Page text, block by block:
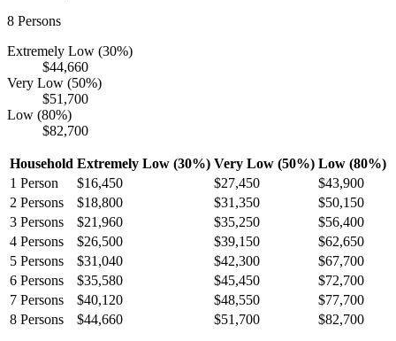
8 Persons
Extremely Low (30%)
$44,660
Very Low (50%)
$51,700
Low (80%)
$82,700
Household Extremely Low (30%) Very Low (50%) Low (80%)
1 Person $16,450 $27,450
$43,900
2 Persons $18,800 $31,350
$50,150
3 Persons $21,960 $35,250
$56,400
4 Persons $26,500 $39,150
$62,650
5 Persons $31,040 $42,300
$67,700
6 Persons $35,580 $45,450
$72,700
7 Persons $40,120 $48,550
$77,700
8 Persons $44,660 $51,700 $82,700